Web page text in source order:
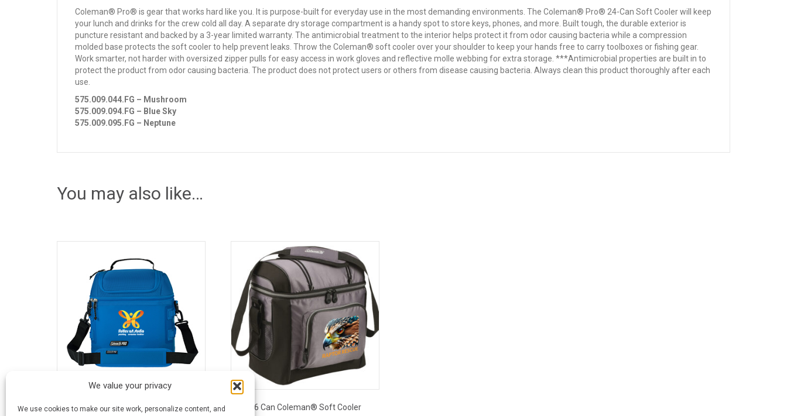
We value your privacy
We use cookies to make our site work, personalize content, and
Coleman® Pro® is gear that works hard like you. It is purpose-built for everyday use in the most demanding environments. The Coleman® Pro® 24-Can Soft Cooler will keep
your lunch and drinks for the crew cold all day. A separate dry storage compartment is a handy spot to store keys, phones, and more. Built tough, the durable exterior is
puncture resistant and backed by a 3-year limited warranty. The antimicrobial treatment to the interior helps protect it from odor causing bacteria while a compression
molded base protects the soft cooler to help prevent leaks. Throw the Coleman® soft cooler over your shoulder to keep your hands free to carry toolboxes or fishing gear.
Work smarter, not harder with oversized zipper pulls for easy access in work gloves and reflective molle webbing for extra storage. ***Antimicrobial properties are built in to
protect the product from odor causing bacteria. The product does not protect users or others from disease causing bacteria. Always clean this product thoroughly after each
use.
575.009.044.FG – Mushroom
575.009.094.FG – Blue Sky
575.009.095.FG – Neptune
You may also like…
16 Can Coleman® Pro® Soft Cooler 16 Can Coleman® Soft Cooler